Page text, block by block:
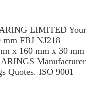
LIMITED Your
mm FBJ NJ218
x 160 mm x 30 mm
Manufacturer
Quotes. ISO 9001